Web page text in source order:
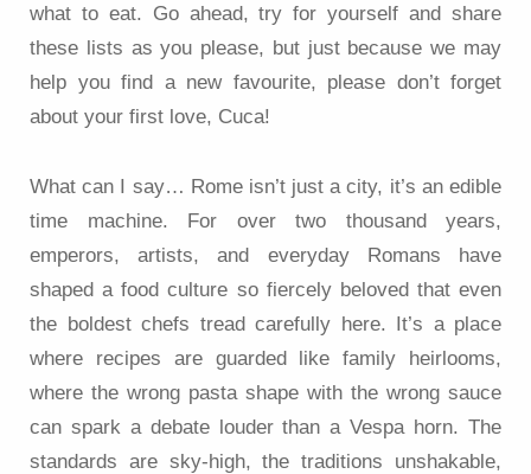
what to eat. Go ahead, try for yourself and share
these lists as you please, but just because we may
help you find a new favourite, please don’t forget
about your first love, Cuca!
What can I say… Rome isn’t just a city, it’s an edible
time machine. For over two thousand years,
emperors, artists, and everyday Romans have
shaped a food culture so fiercely beloved that even
the boldest chefs tread carefully here. It’s a place
where recipes are guarded like family heirlooms,
where the wrong pasta shape with the wrong sauce
can spark a debate louder than a Vespa horn. The
standards are sky-high, the traditions unshakable,